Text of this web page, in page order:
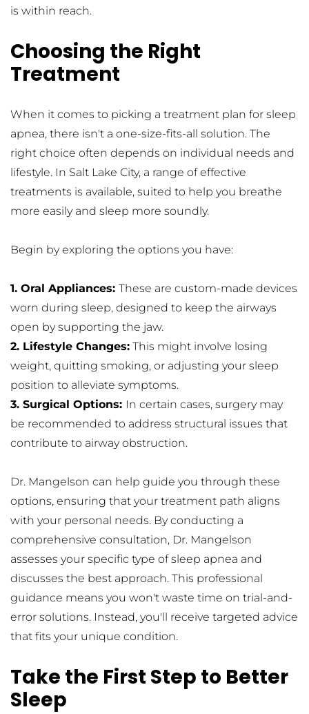
is within reach.
Choosing the Right
Treatment
When it comes to picking a treatment plan for sleep
apnea, there isn't a one-size-fits-all solution. The
right choice often depends on individual needs and
lifestyle. In Salt Lake City, a range of effective
treatments is available, suited to help you breathe
more easily and sleep more soundly.
Begin by exploring the options you have:
1. Oral Appliances: These are custom-made devices
worn during sleep, designed to keep the airways
open by supporting the jaw.
2. Lifestyle Changes: This might involve losing
weight, quitting smoking, or adjusting your sleep
position to alleviate symptoms.
3. Surgical Options: In certain cases, surgery may
be recommended to address structural issues that
contribute to airway obstruction.
Dr. Mangelson can help guide you through these
options, ensuring that your treatment path aligns
with your personal needs. By conducting a
comprehensive consultation, Dr. Mangelson
assesses your specific type of sleep apnea and
discusses the best approach. This professional
guidance means you won't waste time on trial-and-
error solutions. Instead, you'll receive targeted advice
that fits your unique condition.
Take the First Step to Better
Sleep